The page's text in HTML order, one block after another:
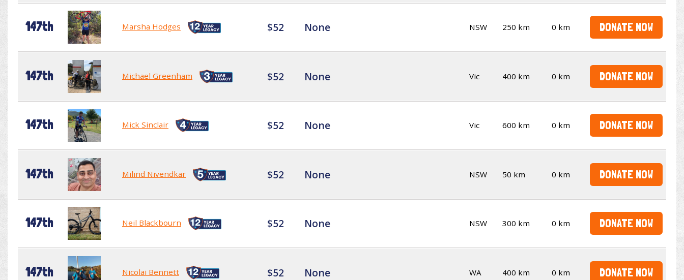
147th Marsha Hodges $52 None NSW 250 km 0 km DONATE NOW
147th Michael Greenham $52 None Vic 400 km 0 km DONATE NOW
147th Mick Sinclair $52 None Vic 600 km 0 km DONATE NOW
147th Milind Nivendkar $52 None NSW 50 km 0 km DONATE NOW
147th Neil Blackbourn $52 None NSW 300 km 0 km DONATE NOW
147th Nicolai Bennett $52 None WA 400 km 0 km DONATE NOW